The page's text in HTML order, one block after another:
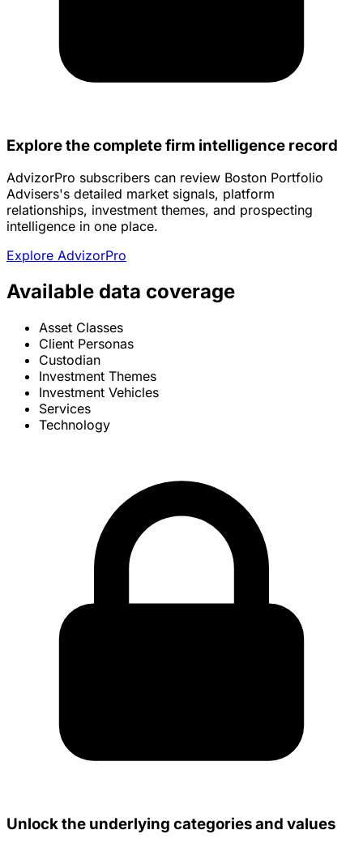
Explore the complete firm intelligence record
AdvizorPro subscribers can review Boston Portfolio
Advisers's detailed market signals, platform
relationships, investment themes, and prospecting
intelligence in one place.
Explore AdvizorPro
Available data coverage
Asset Classes
Client Personas
Custodian
Investment Themes
Investment Vehicles
Services
Technology
Unlock the underlying categories and values